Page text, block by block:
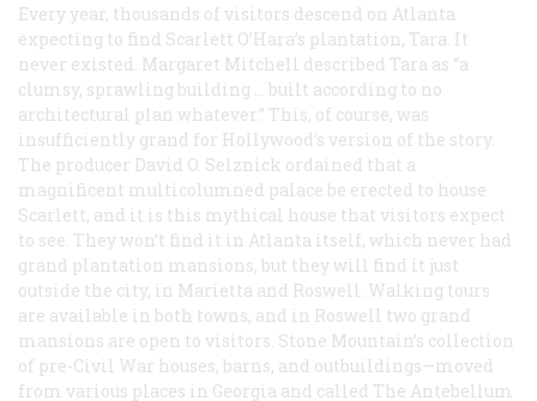
Every year, thousands of visitors descend on Atlanta
expecting to find Scarlett O’Hara’s plantation, Tara. It
never existed. Margaret Mitchell described Tara as “a
clumsy, sprawling building … built according to no
architectural plan whatever.” This, of course, was
insufficiently grand for Hollywood’s version of the story.
The producer David O. Selznick ordained that a
magnificent multicolumned palace be erected to house
Scarlett, and it is this mythical house that visitors expect
to see. They won’t find it in Atlanta itself, which never had
grand plantation mansions, but they will find it just
outside the city, in Marietta and Roswell. Walking tours
are available in both towns, and in Roswell two grand
mansions are open to visitors. Stone Mountain’s collection
of pre-Civil War houses, barns, and outbuildings—moved
from various places in Georgia and called The Antebellum